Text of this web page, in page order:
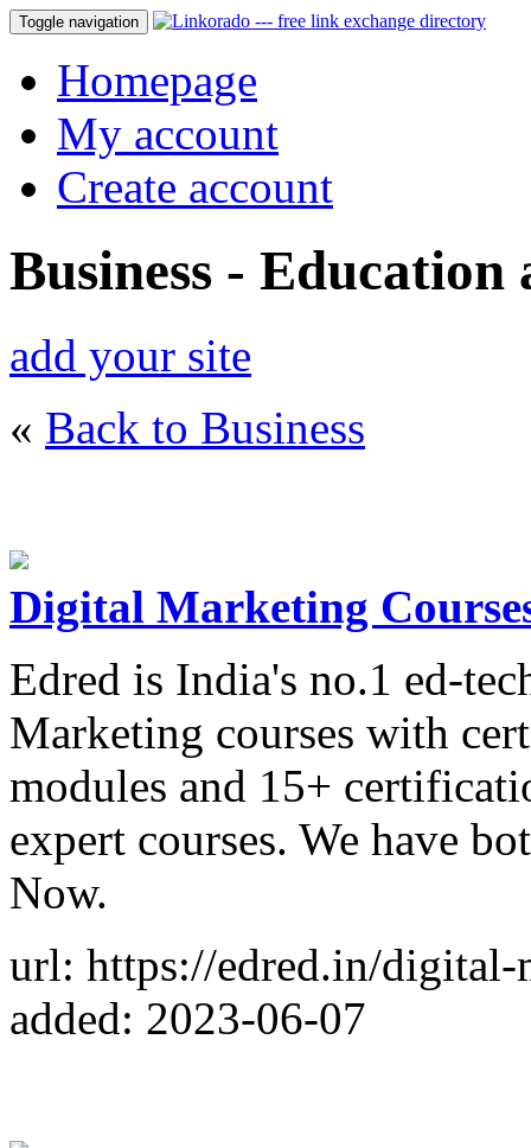
Toggle navigation
Homepage
My account
Create account
Business -
add your site
« Back to Business
Digital Marketing
Edred is India's no.1 ed-
Marketing courses with
modules and 15+
expert courses. We have
Now.
url: https://edred.in/digital-
added: 2023-06-07